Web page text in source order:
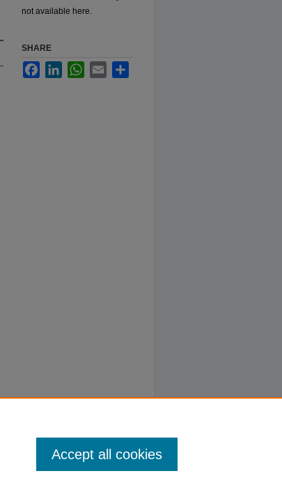
not available here.
SHARE
FacebookLinkedInWhatsApp
Email
Accept all cookies